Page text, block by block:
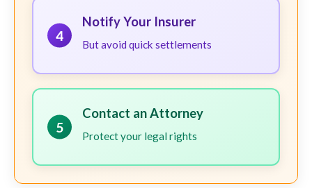
4
Notify Your Insurer
But avoid quick settlements
5
Contact an Attorney
Protect your legal rights